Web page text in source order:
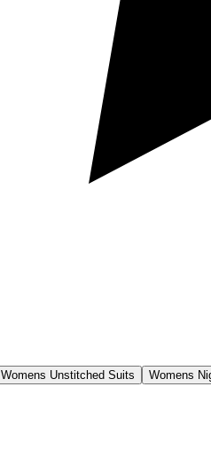
Womens Unstitched Suits Womens